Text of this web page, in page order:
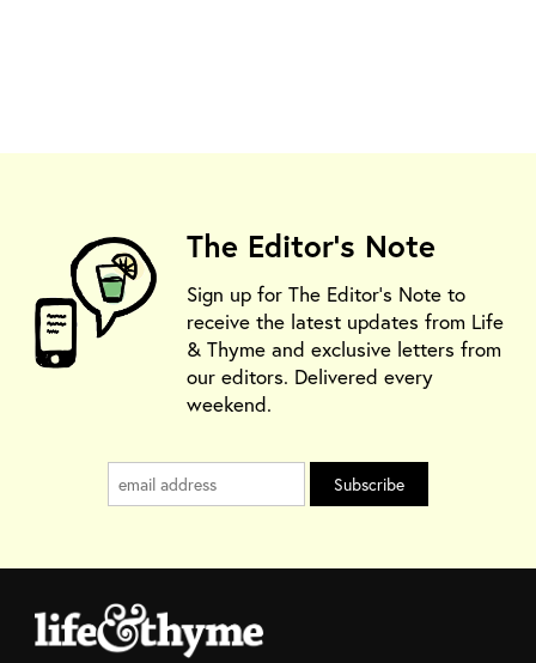
The Editor's Note
Sign up for The Editor's Note to
receive the latest updates from Life
& Thyme and exclusive letters from
our editors. Delivered every
weekend.